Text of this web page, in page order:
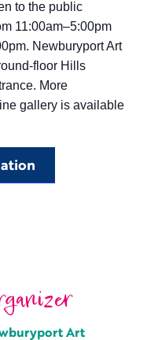
to the public
11:00am–5:00pm
Newburyport Art
floor Hills
More
gallery is available
Art